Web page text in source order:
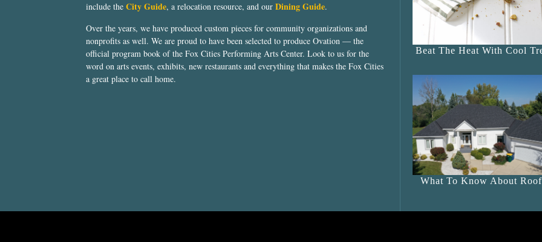
include the City Guide, a relocation resource, and our Dining Guide.
Over the years, we have produced custom pieces for community organizations and
nonprofits as well. We are proud to have been selected to produce Ovation — the
official program book of the Fox Cities Performing Arts Center. Look to us for the
word on arts events, exhibits, new restaurants and everything that makes the Fox Cities
a great place to call home.
Beat The Heat With Cool
What To Know About